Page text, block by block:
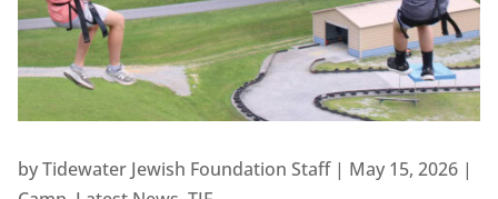
byTidewater Jewish Foundation Staff| May 15, 2026|